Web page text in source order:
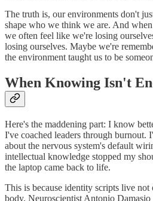
The truth is, our environments don't
shape who we think we are. And
we often feel like we're losing
losing ourselves. Maybe we're
the environment taught us to be
When Knowing Isn't
Here's the maddening part: I know
I've coached leaders through burnout.
about the nervous system's default
intellectual knowledge stopped my
the laptop came back to life.
This is because identity scripts live
body. Neuroscientist Antonio